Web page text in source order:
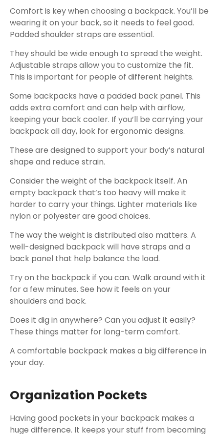
Comfort is key when choosing a backpack. You’ll be
wearing it on your back, so it needs to feel good.
Padded shoulder straps are essential.
They should be wide enough to spread the weight.
Adjustable straps allow you to customize the fit.
This is important for people of different heights.
Some backpacks have a padded back panel. This
adds extra comfort and can help with airflow,
keeping your back cooler. If you’ll be carrying your
backpack all day, look for ergonomic designs.
These are designed to support your body’s natural
shape and reduce strain.
Consider the weight of the backpack itself. An
empty backpack that’s too heavy will make it
harder to carry your things. Lighter materials like
nylon or polyester are good choices.
The way the weight is distributed also matters. A
well-designed backpack will have straps and a
back panel that help balance the load.
Try on the backpack if you can. Walk around with it
for a few minutes. See how it feels on your
shoulders and back.
Does it dig in anywhere? Can you adjust it easily?
These things matter for long-term comfort.
A comfortable backpack makes a big difference in
your day.
Organization Pockets
Having good pockets in your backpack makes a
huge difference. It keeps your stuff from becoming